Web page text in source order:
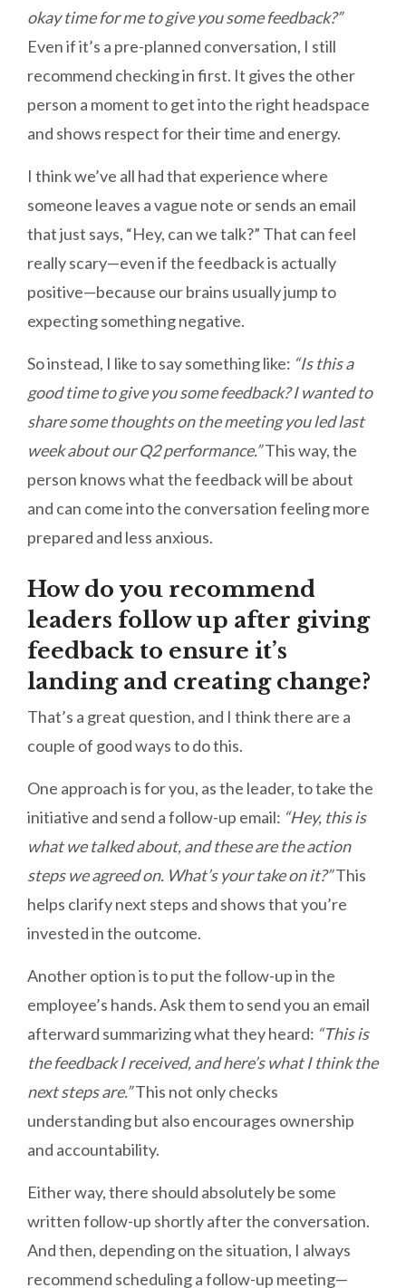
okay time for me to give you some feedback?”
Even if it’s a pre-planned conversation, I still
recommend checking in first. It gives the other
person a moment to get into the right headspace
and shows respect for their time and energy.
I think we’ve all had that experience where
someone leaves a vague note or sends an email
that just says, “Hey, can we talk?” That can feel
really scary—even if the feedback is actually
positive—because our brains usually jump to
expecting something negative.
So instead, I like to say something like: “Is this a
good time to give you some feedback? I wanted to
share some thoughts on the meeting you led last
week about our Q2 performance.”This way, the
person knows what the feedback will be about
and can come into the conversation feeling more
prepared and less anxious.
How do you recommend
leaders follow up after giving
feedback to ensure it’s
landing and creating change?
That’s a great question, and I think there are a
couple of good ways to do this.
One approach is for you, as the leader, to take the
initiative and send a follow-up email: “Hey, this is
what we talked about, and these are the action
steps we agreed on. What’s your take on it?”This
helps clarify next steps and shows that you’re
invested in the outcome.
Another option is to put the follow-up in the
employee’s hands. Ask them to send you an email
afterward summarizing what they heard: “This is
the feedback I received, and here’s what I think the
next steps are.”This not only checks
understanding but also encourages ownership
and accountability.
Either way, there should absolutely be some
written follow-up shortly after the conversation.
And then, depending on the situation, I always
recommend scheduling a follow-up meeting—